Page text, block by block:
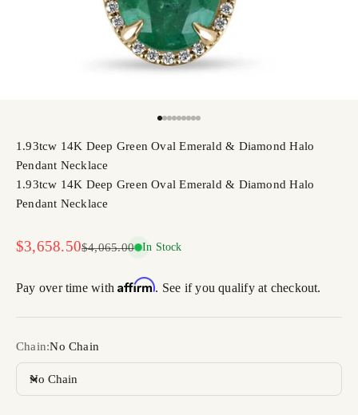
1.93tcw 14K Deep Green Oval Emerald & Diamond Halo
Pendant Necklace
1.93tcw 14K Deep Green Oval Emerald & Diamond Halo
Pendant Necklace
Sale price
$3,658.50Regular price
$4,065.00 In Stock
Pay over time withAffirm. See if you qualify at checkout.
Chain:No Chain
No Chain